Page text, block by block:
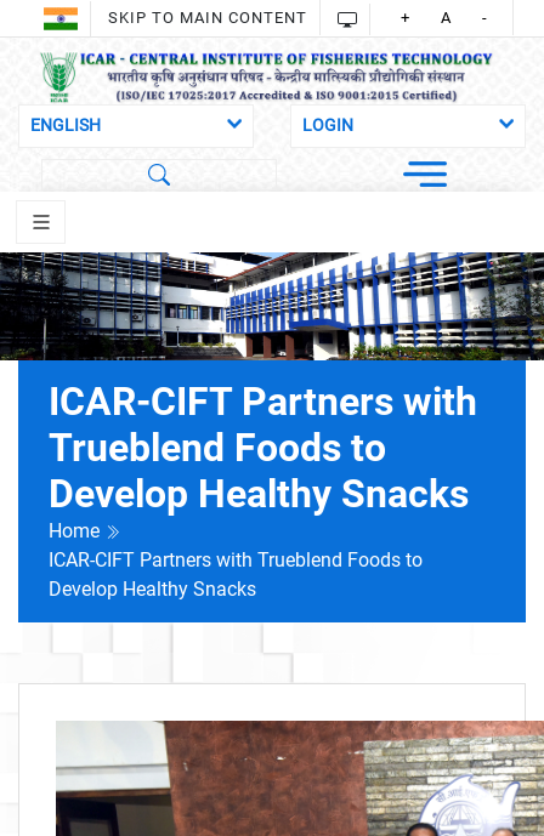
SKIP TO MAIN CONTENT + A -
ICAR-CIFT Partners with
Trueblend Foods to
Develop Healthy Snacks
Home
ICAR-CIFT Partners with Trueblend Foods to
Develop Healthy Snacks